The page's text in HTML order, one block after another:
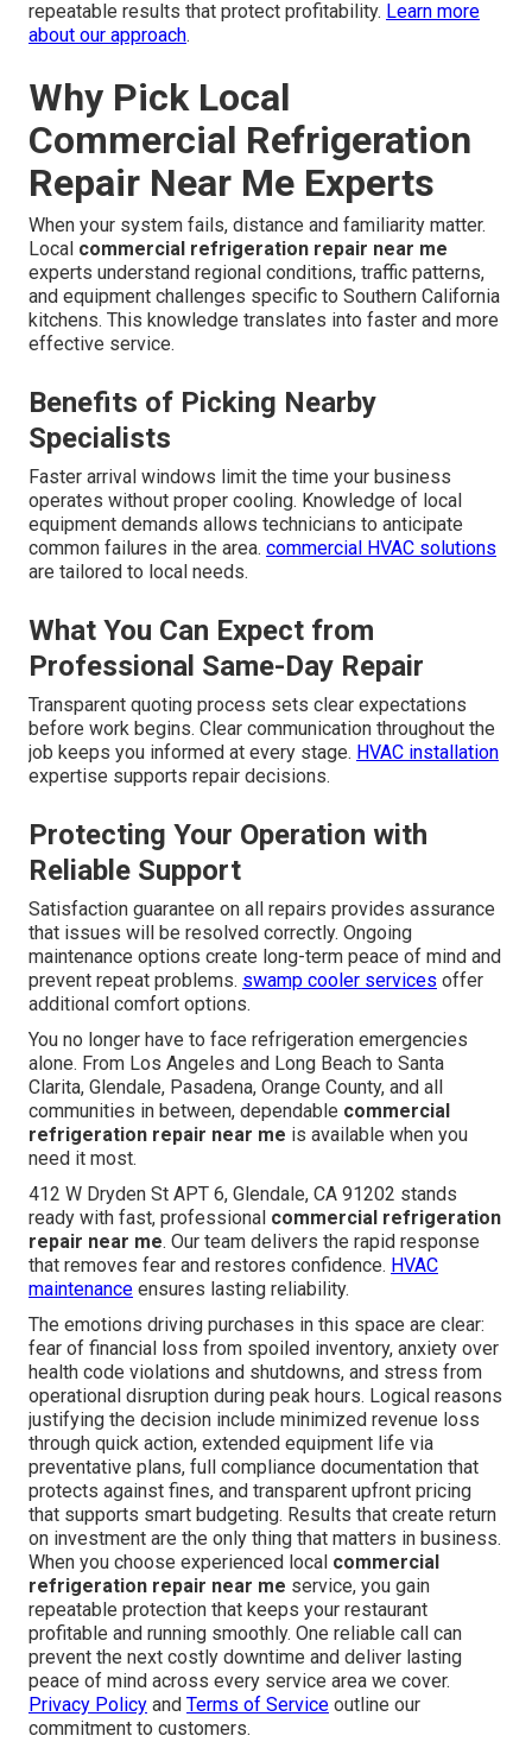
repeatable results that protect profitability. Learn more
about our approach.
Why Pick Local
Commercial Refrigeration
Repair Near Me Experts
When your system fails, distance and familiarity matter.
Local commercial refrigeration repair near me
experts understand regional conditions, traffic patterns,
and equipment challenges specific to Southern California
kitchens. This knowledge translates into faster and more
effective service.
Benefits of Picking Nearby
Specialists
Faster arrival windows limit the time your business
operates without proper cooling. Knowledge of local
equipment demands allows technicians to anticipate
common failures in the area. commercial HVAC solutions
are tailored to local needs.
What You Can Expect from
Professional Same-Day Repair
Transparent quoting process sets clear expectations
before work begins. Clear communication throughout the
job keeps you informed at every stage. HVAC installation
expertise supports repair decisions.
Protecting Your Operation with
Reliable Support
Satisfaction guarantee on all repairs provides assurance
that issues will be resolved correctly. Ongoing
maintenance options create long-term peace of mind and
prevent repeat problems. swamp cooler services offer
additional comfort options.
You no longer have to face refrigeration emergencies
alone. From Los Angeles and Long Beach to Santa
Clarita, Glendale, Pasadena, Orange County, and all
communities in between, dependable commercial
refrigeration repair near me is available when you
need it most.
412 W Dryden St APT 6, Glendale, CA 91202 stands
ready with fast, professional commercial refrigeration
repair near me. Our team delivers the rapid response
that removes fear and restores confidence. HVAC
maintenance ensures lasting reliability.
The emotions driving purchases in this space are clear:
fear of financial loss from spoiled inventory, anxiety over
health code violations and shutdowns, and stress from
operational disruption during peak hours. Logical reasons
justifying the decision include minimized revenue loss
through quick action, extended equipment life via
preventative plans, full compliance documentation that
protects against fines, and transparent upfront pricing
that supports smart budgeting. Results that create return
on investment are the only thing that matters in business.
When you choose experienced local commercial
refrigeration repair near me service, you gain
repeatable protection that keeps your restaurant
profitable and running smoothly. One reliable call can
prevent the next costly downtime and deliver lasting
peace of mind across every service area we cover.
Privacy Policy and Terms of Service outline our
commitment to customers.